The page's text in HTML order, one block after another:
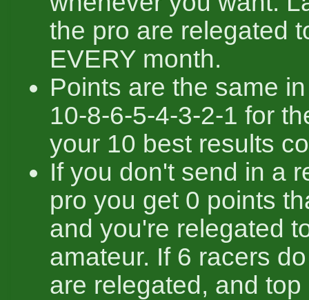
the pro are relegated
EVERY month.
Points are the same
10-8-6-5-4-3-2-1 for
your 10 best results
If you don't send in a
pro you get 0 points
and you're relegated
amateur. If 6 racers
are relegated, and top